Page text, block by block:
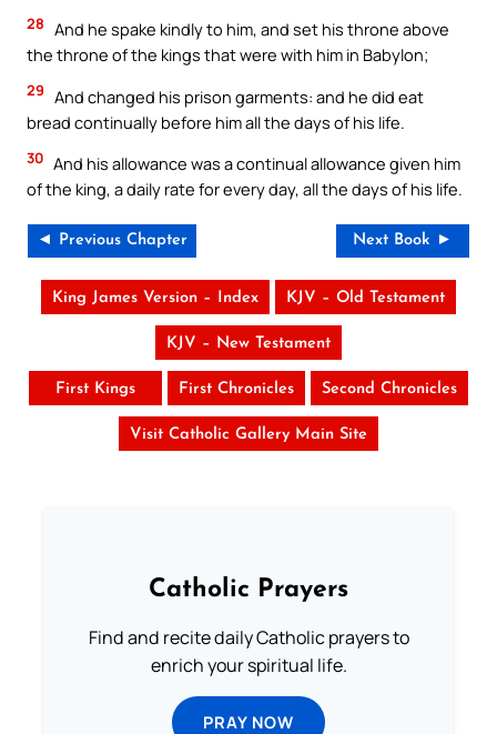
28 And he spake kindly to him, and set his throne above
the throne of the kings that were with him in Babylon;
29 And changed his prison garments: and he did eat
bread continually before him all the days of his life.
30 And his allowance was a continual allowance given him
of the king, a daily rate for every day, all the days of his life.
◄ Previous Chapter Next Book ►
King James Version – Index KJV – Old Testament
KJV – New Testament
First Kings First Chronicles Second Chronicles
Visit Catholic Gallery Main Site
Catholic Prayers
Find and recite daily Catholic prayers to
enrich your spiritual life.
PRAY NOW